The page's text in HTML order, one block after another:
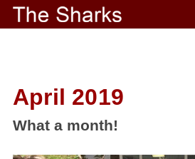
April 2019
What a month!